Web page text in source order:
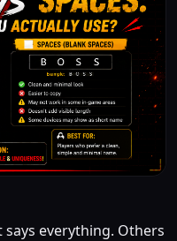
everything. Others